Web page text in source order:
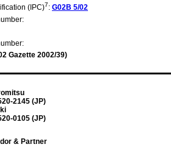
(IPC)7: G02B 5/02
Gazette 2002/39)
2145 (JP)
0105 (JP)
& Partner